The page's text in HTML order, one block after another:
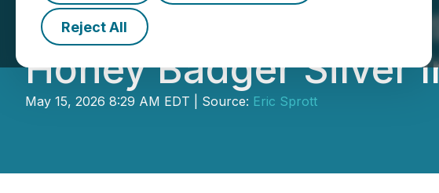
Reject All
Eric Sprott
Honey Badger Silver
May 15, 2026 8:29 AM EDT | Source: Eric Sprott